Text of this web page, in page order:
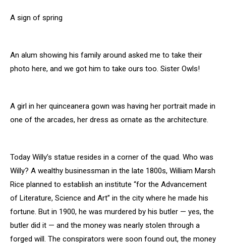
A sign of spring
An alum showing his family around asked me to take their
photo here, and we got him to take ours too. Sister Owls!
A girl in her quinceanera gown was having her portrait made in
one of the arcades, her dress as ornate as the architecture.
Today Willy’s statue resides in a corner of the quad. Who was
Willy? A wealthy businessman in the late 1800s, William Marsh
Rice planned to establish an institute “for the Advancement
of Literature, Science and Art” in the city where he made his
fortune. But in 1900, he was murdered by his butler — yes, the
butler did it — and the money was nearly stolen through a
forged will. The conspirators were soon found out, the money